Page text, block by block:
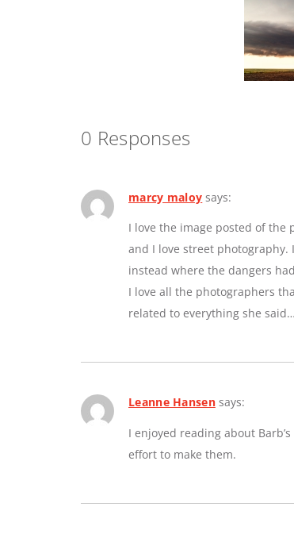
0 Responses
marcy maloy says:
I love the image posted of the
and I love street
instead where the dangers
I love all the photographers
related to everything she
Leanne Hansen says:
I enjoyed reading about
effort to make them.